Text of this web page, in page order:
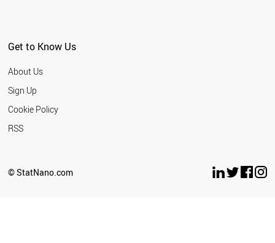
Get to Know Us
About Us
Sign Up
Cookie Policy
RSS
© StatNano.com